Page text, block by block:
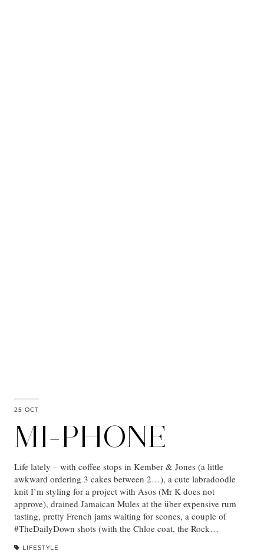
25 OCT
MI-PHONE
Life lately – with coffee stops in Kember & Jones (a little
awkward ordering 3 cakes between 2…), a cute labradoodle
knit I’m styling for a project with Asos (Mr K does not
approve), drained Jamaican Mules at the über expensive rum
tasting, pretty French jams waiting for scones, a couple of
#TheDailyDown shots (with the Chloe coat, the Rock…
LIFESTYLE